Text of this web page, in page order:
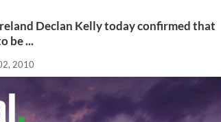
Declan Kelly today confirmed that
be ...
2010